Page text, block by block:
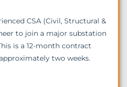
CSA (Civil, Structural &
to join a major substation
is a 12-month contract
two weeks.